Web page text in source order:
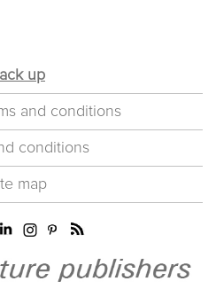
up
and conditions
conditions
map